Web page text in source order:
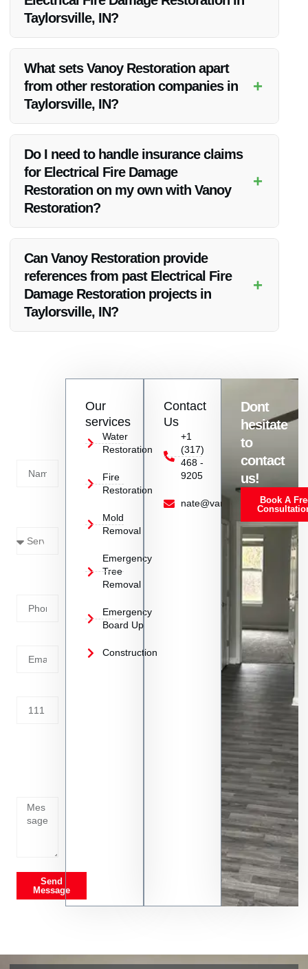
Taylorsville, IN?
Restoration in Taylorsville, IN.
What sets Vanoy Restoration apart
from other restoration companies in
Taylorsville, IN?
+
comprehensive range of restoration services.
Do I need to handle insurance claims
for Electrical Fire Damage
Restoration on my own with Vanoy
Restoration?
+
companies for a hassle-free restoration process.
Can Vanoy Restoration provide
references from past Electrical Fire
Damage Restoration projects in
Taylorsville, IN?
+
Send
Message
Our
services
Water
Restoration
Fire
Restoration
Mold
Removal
Emergency
Tree
Removal
Emergency
Board Up
Construction
Contact
Us
+1
(317)
468 -
9205
nate@vanoyrestoration.com
Dont
hesitate
to
contact
us!
Book A